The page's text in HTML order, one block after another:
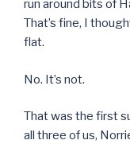
run around bits of
That’s fine, I
flat.
No. It’s not.
That was the first
all three of us,